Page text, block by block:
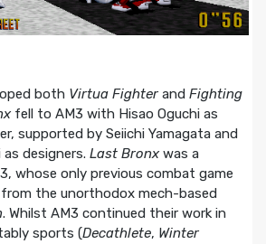
both Virtua Fighterand Fighting
fell to AM3 with Hisao Oguchi as
supported by Seiichi Yamagata and
as designers. Last Bronxwas a
whose only previous combat game
from the unorthodox mech-based
. Whilst AM3 continued their work in
sports (Decathlete, Winter